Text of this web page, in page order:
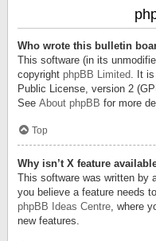
Who wrote this bulletin
This software (in its
copyright phpBB Limited. It is
Public License, version 2
See About phpBB for more
Top
Why isn’t X feature
This software was written by
you believe a feature needs
phpBB Ideas Centre, where
new features.